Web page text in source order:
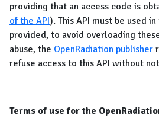
providing that an access code is
of the API). This API must be used
provided, to avoid overloading
abuse, the OpenRadiation publisher
refuse access to this API without
Terms of use for the